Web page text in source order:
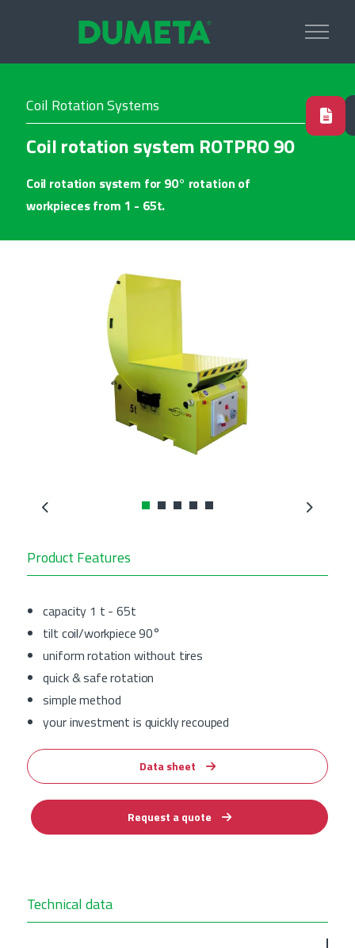
Coil Rotation Systems
Coil rotation system ROTPRO 90
Coil rotation system for 90° rotation of
workpieces from 1 - 65t.
Product Features
capacity 1 t - 65t
tilt coil/workpiece 90°
uniform rotation without tires
quick & safe rotation
simple method
your investment is quickly recouped
Data sheet
Request a quote
Previous Next
Technical data